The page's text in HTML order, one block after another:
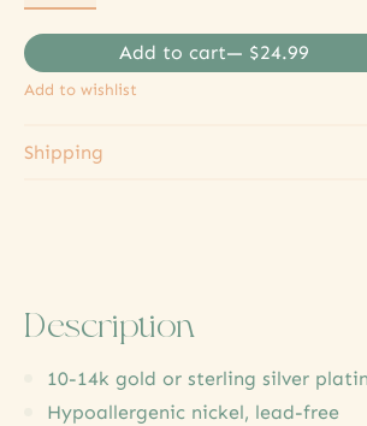
Add to cart — $24.99
Add to wishlist
Shipping
Description
10-14k gold or sterling silver
Hypoallergenic nickel, lead-free